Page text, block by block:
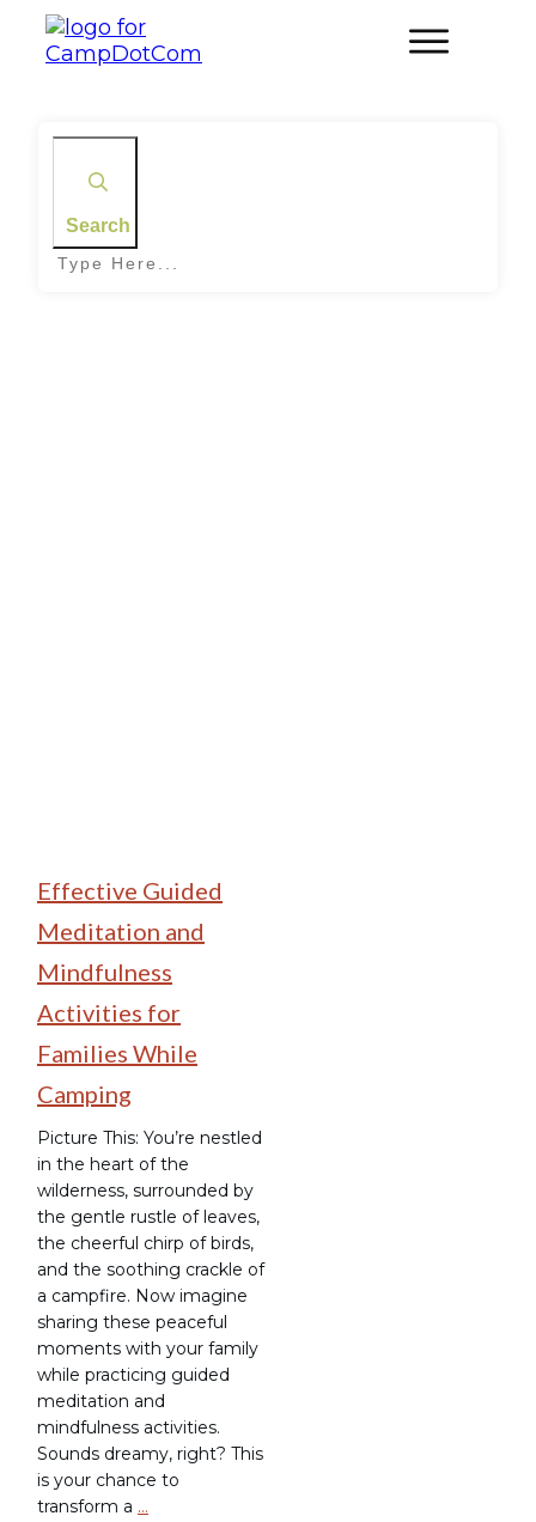
Search
Effective Guided
Meditation and
Mindfulness
Activities for
Families While
Camping
Picture This: You’re nestled
in the heart of the
wilderness, surrounded by
the gentle rustle of leaves,
the cheerful chirp of birds,
and the soothing crackle of
a campfire. Now imagine
sharing these peaceful
moments with your family
while practicing guided
meditation and
mindfulness activities.
Sounds dreamy, right? This
is your chance to
transform a …